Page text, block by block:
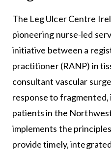
The Leg Ulcer Centre
pioneering nurse-led
initiative between a
practitioner (RANP) in
consultant vascular
response to
patients in the
implements the
provide timely,